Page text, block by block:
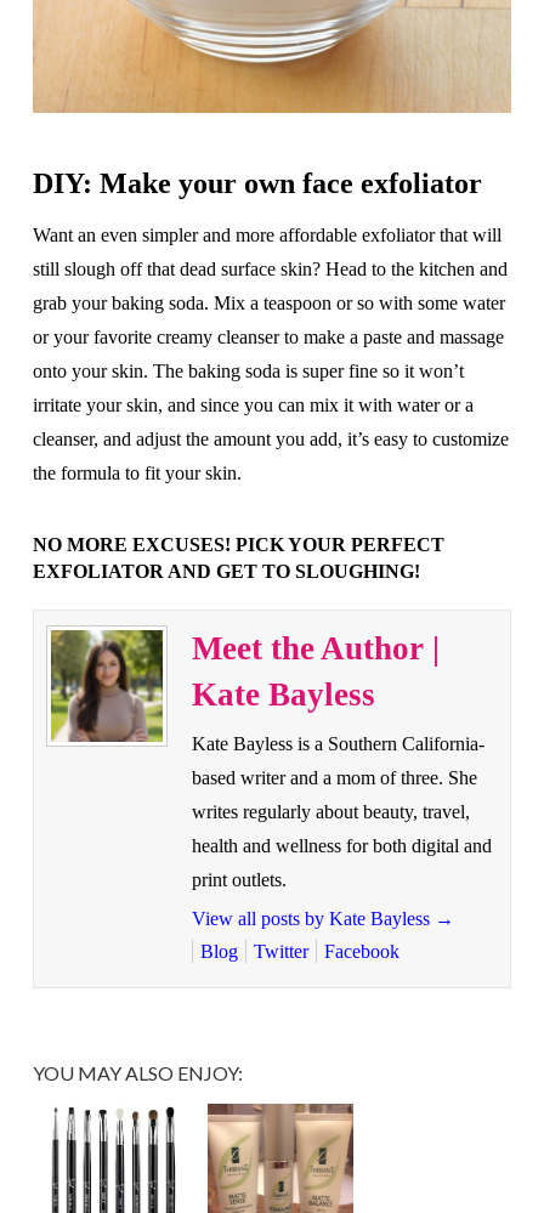
DIY: Make your own face exfoliator
Want an even simpler and more affordable exfoliator that will
still slough off that dead surface skin? Head to the kitchen and
grab your baking soda. Mix a teaspoon or so with some water
or your favorite creamy cleanser to make a paste and massage
onto your skin. The baking soda is super fine so it won’t
irritate your skin, and since you can mix it with water or a
cleanser, and adjust the amount you add, it’s easy to customize
the formula to fit your skin.
NO MORE EXCUSES! PICK YOUR PERFECT
EXFOLIATOR AND GET TO SLOUGHING!
Meet the Author |
Kate Bayless
Kate Bayless is a Southern California-
based writer and a mom of three. She
writes regularly about beauty, travel,
health and wellness for both digital and
print outlets.
View all posts by Kate Bayless →
Blog
Twitter Facebook
YOU MAY ALSO ENJOY: